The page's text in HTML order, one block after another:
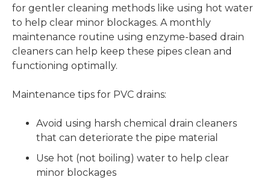
for gentler cleaning methods like using hot water
to help clear minor blockages. A monthly
maintenance routine using enzyme-based drain
cleaners can help keep these pipes clean and
functioning optimally.
Maintenance tips for PVC drains:
Avoid using harsh chemical drain cleaners
that can deteriorate the pipe material
Use hot (not boiling) water to help clear
minor blockages